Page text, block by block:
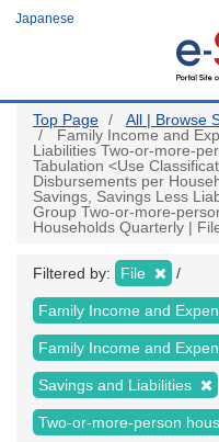
Japanese
Top Page
All | Browse
Family Income and
Liabilities Two-or-more-
Tabulation <Use
Disbursements per
Savings, Savings Less
Group Two-or-more-
Households Quarterly |
Filtered by: File
Family Income and
Family Income and
Savings and Liabilities
Two-or-more-person